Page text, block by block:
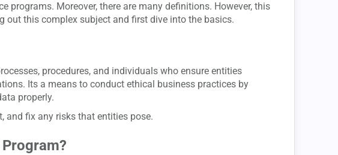
programs. Moreover, there are many definitions. However, this
out this complex subject and first dive into the basics.
procedures, and individuals who ensure entities
Its a means to conduct ethical business practices by
properly.
and fix any risks that entities pose.